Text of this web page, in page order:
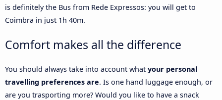
is definitely the Bus from Rede Expressos: you will get to
Coimbra in just 1h 40m.
Comfort makes all the difference
You should always take into account what your personal
travelling preferences are. Is one hand luggage enough, or
are you trasporting more? Would you like to have a snack